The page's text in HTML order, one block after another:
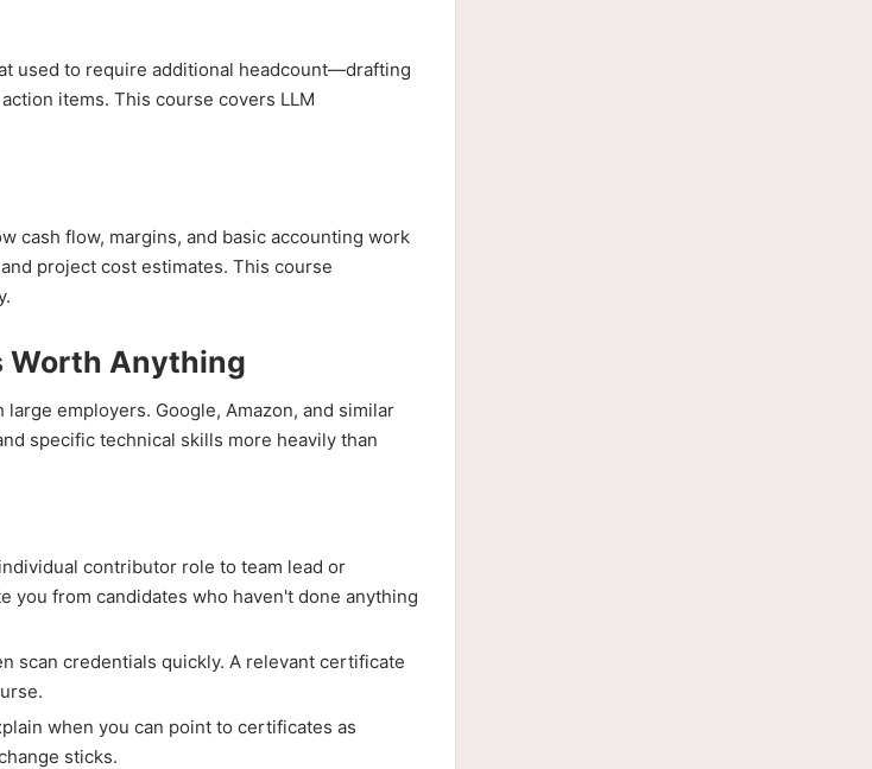
used to require additional headcount—drafting
items. This course covers LLM
cash flow, margins, and basic accounting work
project cost estimates. This course
Worth Anything
employers. Google, Amazon, and similar
specific technical skills more heavily than
contributor role to team lead or
you from candidates who haven't done anything
scan credentials quickly. A relevant certificate
when you can point to certificates as
sticks.